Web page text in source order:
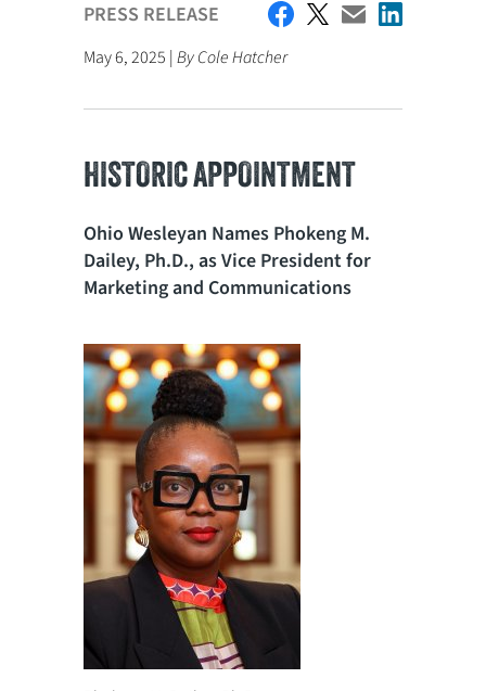
PRESS RELEASE
May 6, 2025 |By Cole Hatcher
HISTORIC APPOINTMENT
Ohio Wesleyan Names Phokeng M.
Dailey, Ph.D., as Vice President for
Marketing and Communications